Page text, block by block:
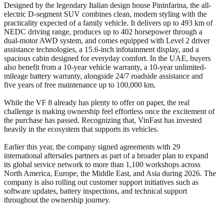
Designed by the legendary Italian design house Pininfarina, the all-
electric D-segment SUV combines clean, modern styling with the
practicality expected of a family vehicle. It delivers up to 493 km of
NEDC driving range, produces up to 402 horsepower through a
dual-motor AWD system, and comes equipped with Level 2 driver
assistance technologies, a 15.6-inch infotainment display, and a
spacious cabin designed for everyday comfort. In the UAE, buyers
also benefit from a 10-year vehicle warranty, a 10-year unlimited-
mileage battery warranty, alongside 24/7 roadside assistance and
five years of free maintenance up to 100,000 km.
While the VF 8 already has plenty to offer on paper, the real
challenge is making ownership feel effortless once the excitement of
the purchase has passed. Recognizing that, VinFast has invested
heavily in the ecosystem that supports its vehicles.
Earlier this year, the company signed agreements with 29
international aftersales partners as part of a broader plan to expand
its global service network to more than 1,100 workshops across
North America, Europe, the Middle East, and Asia during 2026. The
company is also rolling out customer support initiatives such as
software updates, battery inspections, and technical support
throughout the ownership journey.